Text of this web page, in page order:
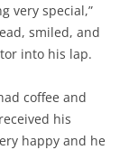
very special,”
smiled, and
into his lap.
coffee and
his
happy and he